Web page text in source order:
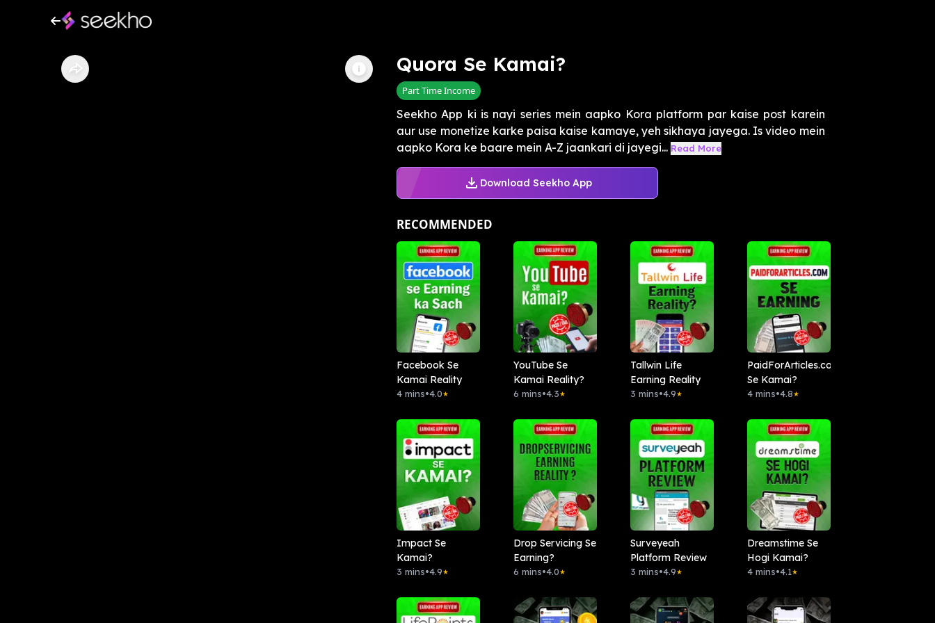
Quora Se Kamai?
Part Time Income
Seekho App ki is nayi series mein aapko Kora platform par kaise post karein
aur use monetize karke paisa kaise kamaye, yeh sikhaya jayega. Is video mein
aapko Kora ke baare mein A-Z jaankari di jayegi... Read More
Download Seekho App
RECOMMENDED
Facebook Se
Kamai Reality
4 mins•4.0★
YouTube Se
Kamai Reality?
6 mins•4.3★
Tallwin Life
Earning Reality
3 mins•4.9★
PaidForArticles.com
Se Kamai?
4 mins•4.8★
Impact Se
Kamai?
3 mins•4.9★
Drop Servicing Se
Earning?
6 mins•4.0★
Surveyeah
Platform Review
3 mins•4.9★
Dreamstime Se
Hogi Kamai?
4 mins•4.1★